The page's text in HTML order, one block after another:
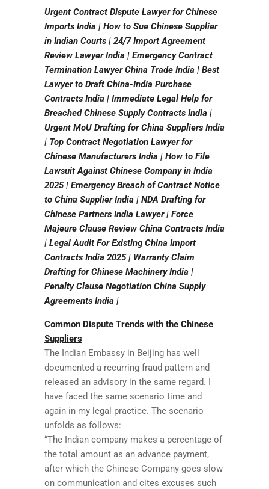
Urgent Contract Dispute Lawyer for Chinese
Imports India | How to Sue Chinese Supplier
in Indian Courts | 24/7 Import Agreement
Review Lawyer India | Emergency Contract
Termination Lawyer China Trade India | Best
Lawyer to Draft China-India Purchase
Contracts India | Immediate Legal Help for
Breached Chinese Supply Contracts India |
Urgent MoU Drafting for China Suppliers India
| Top Contract Negotiation Lawyer for
Chinese Manufacturers India | How to File
Lawsuit Against Chinese Company in India
2025 | Emergency Breach of Contract Notice
to China Supplier India | NDA Drafting for
Chinese Partners India Lawyer | Force
Majeure Clause Review China Contracts India
| Legal Audit For Existing China Import
Contracts India 2025 | Warranty Claim
Drafting for Chinese Machinery India |
Penalty Clause Negotiation China Supply
Agreements India |
Common Dispute Trends with the Chinese
Suppliers
The Indian Embassy in Beijing has well
documented a recurring fraud pattern and
released an advisory in the same regard. I
have faced the same scenario time and
again in my legal practice. The scenario
unfolds as follows:
“The Indian company makes a percentage of
the total amount as an advance payment,
after which the Chinese Company goes slow
on communication and cites excuses such